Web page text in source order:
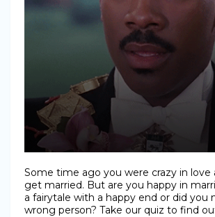
Some time ago you were crazy in love
get married. But are you happy in
a fairytale with a happy end or did you
wrong person? Take our quiz to find